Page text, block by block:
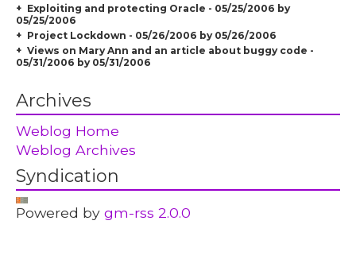
Exploiting and protecting Oracle - 05/25/2006 by
05/25/2006
Project Lockdown - 05/26/2006 by 05/26/2006
Views on Mary Ann and an article about buggy code -
05/31/2006 by 05/31/2006
Archives
Weblog Home
Weblog Archives
Syndication
Powered bygm-rss 2.0.0